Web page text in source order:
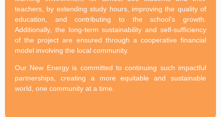
teachers, by extending study hours, improving the quality of
education, and contributing to the school’s growth.
Additionally, the long-term sustainability and self-sufficiency
of the project are ensured through a cooperative financial
model involving the local community.
Our New Energy is committed to continuing such impactful
partnerships, creating a more equitable and sustainable
world, one community at a time.